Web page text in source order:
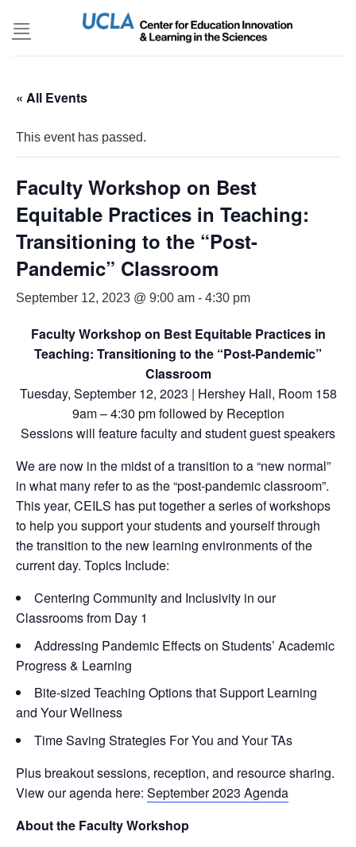
« All Events
This event has passed.
Faculty Workshop on Best
Equitable Practices in Teaching:
Transitioning to the “Post-
Pandemic” Classroom
September 12, 2023 @ 9:00 am - 4:30 pm
Faculty Workshop on Best Equitable Practices in
Teaching: Transitioning to the “Post-Pandemic”
Classroom
Tuesday, September 12, 2023 | Hershey Hall, Room 158
9am – 4:30 pm followed by Reception
Sessions will feature faculty and student guest speakers
We are now in the midst of a transition to a “new normal”
in what many refer to as the “post-pandemic classroom”.
This year, CEILS has put together a series of workshops
to help you support your students and yourself through
the transition to the new learning environments of the
current day. Topics Include:
Centering Community and Inclusivity in our
Classrooms from Day 1
Addressing Pandemic Effects on Students’ Academic
Progress & Learning
Bite-sized Teaching Options that Support Learning
and Your Wellness
Time Saving Strategies For You and Your TAs
Plus breakout sessions, reception, and resource sharing.
View our agenda here: September 2023 Agenda
About the Faculty Workshop